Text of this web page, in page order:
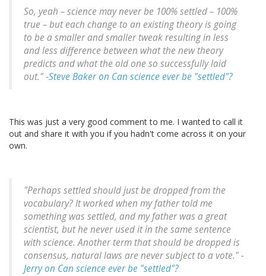
So, yeah – science may never be 100% settled – 100%
true – but each change to an existing theory is going
to be a smaller and smaller tweak resulting in less
and less difference between what the new theory
predicts and what the old one so successfully laid
out." -Steve Baker on Can science ever be "settled"?
This was just a very good comment to me. I wanted to call it
out and share it with you if you hadn't come across it on your
own.
"Perhaps settled should just be dropped from the
vocabulary? It worked when my father told me
something was settled, and my father was a great
scientist, but he never used it in the same sentence
with science. Another term that should be dropped is
consensus, natural laws are never subject to a vote." -
Jerry on Can science ever be "settled"?